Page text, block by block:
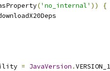
('no_internal' ))
{
= JavaVersion .